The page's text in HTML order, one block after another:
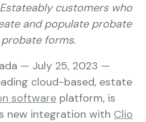
customers who
and populate probate
forms.
— July 25, 2023 —
cloud-based, estate
software platform, is
new integration with Clio